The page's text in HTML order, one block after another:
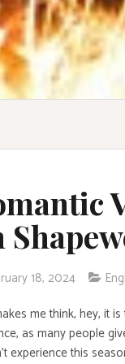
18, 2024
me think, hey, it
as many people
experience this